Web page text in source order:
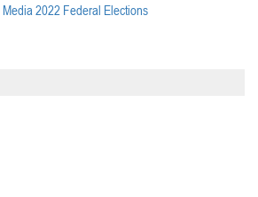
2022 Federal Elections